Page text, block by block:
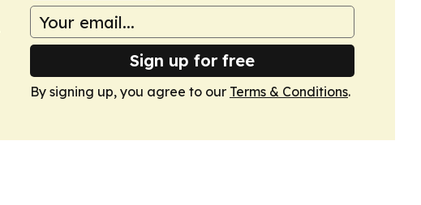
Sign up for free
By signing up, you agree to our Terms & Conditions.